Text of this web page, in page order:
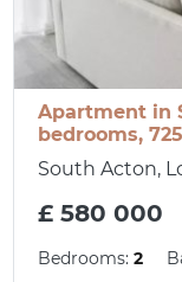
Apartment in
bedrooms,
South Acton,
£ 580 000
Bedrooms:2